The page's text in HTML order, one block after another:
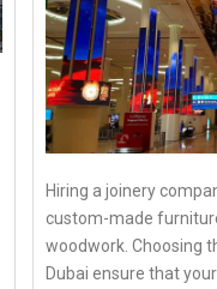
Hiring a joinery
custom-made
woodwork. Choosing
Dubai ensure that